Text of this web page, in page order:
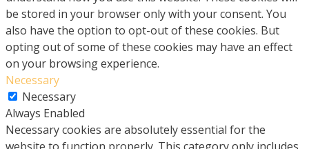
be stored in your browser only with your consent. You
also have the option to opt-out of these cookies. But
opting out of some of these cookies may have an effect
on your browsing experience.
Necessary
Necessary
Always Enabled
Necessary cookies are absolutely essential for the